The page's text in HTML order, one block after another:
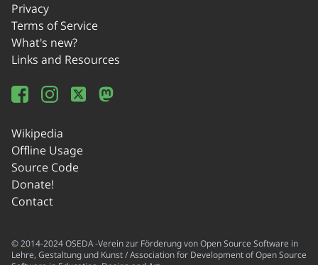
Privacy
Terms of Service
What's new?
Links and Resources
Wikipedia
Offline Usage
Source Code
Donate!
Contact
© 2014-2024 OSEDA -Verein zur Förderung von Open Source Software in
Lehre, Gestaltung und Kunst / Association for Development of Open Source